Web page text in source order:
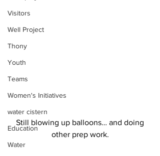
Visitors
Well Project
Thony
Youth
Teams
Women's Initiatives
water cistern
Education
Water
other prep work.